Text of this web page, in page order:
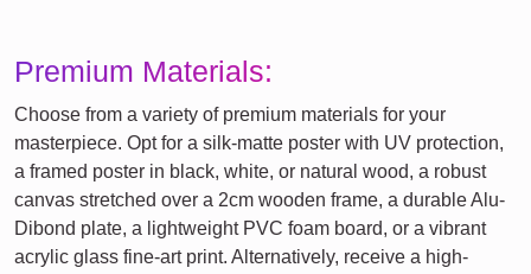
Premium Materials:
Choose from a variety of premium materials for your
masterpiece. Opt for a silk-matte poster with UV protection,
a framed poster in black, white, or natural wood, a robust
canvas stretched over a 2cm wooden frame, a durable Alu-
Dibond plate, a lightweight PVC foam board, or a vibrant
acrylic glass fine-art print. Alternatively, receive a high-